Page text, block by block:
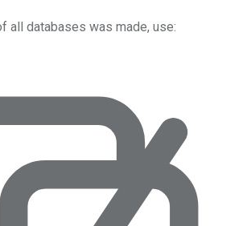
all databases was made, use: